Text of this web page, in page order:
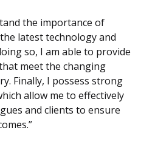
the importance of
latest technology and
so, I am able to provide
meet the changing
Finally, I possess strong
allow me to effectively
and clients to ensure